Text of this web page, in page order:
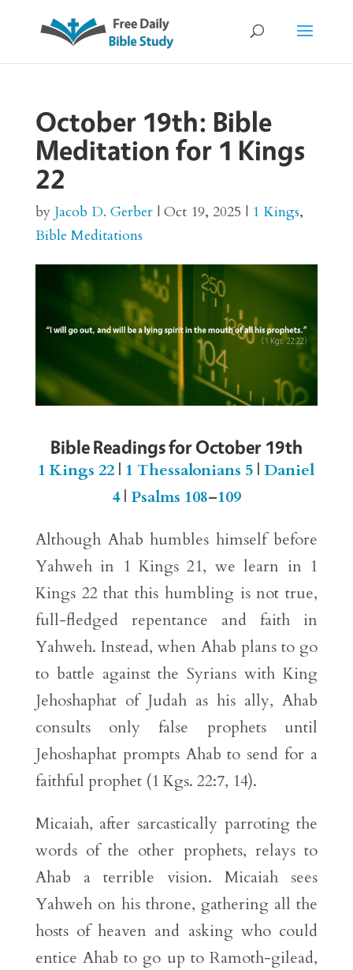
October 19th: Bible
Meditation for 1 Kings
22
by Jacob D. Gerber| Oct 19, 2025 | 1 Kings,
Bible Meditations
Bible Readings for October 19th
1 Kings 22 | 1 Thessalonians 5 | Daniel
4| Psalms 108–109
Although Ahab humbles himself before
Yahweh in 1 Kings 21, we learn in 1
Kings 22 that this humbling is not true,
full-fledged repentance and faith in
Yahweh. Instead, when Ahab plans to go
to battle against the Syrians with King
Jehoshaphat of Judah as his ally, Ahab
consults only false prophets until
Jehoshaphat prompts Ahab to send for a
faithful prophet (1 Kgs. 22:7, 14).
Micaiah, after sarcastically parroting the
words of the other prophets, relays to
Ahab a terrible vision. Micaiah sees
Yahweh on his throne, gathering all the
hosts of heaven and asking who could
entice Ahab to go up to Ramoth-gilead,